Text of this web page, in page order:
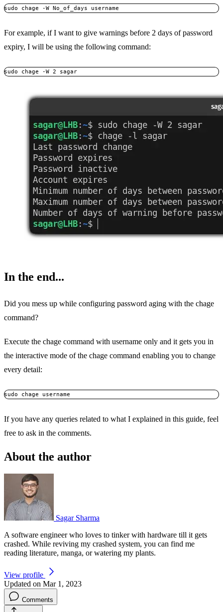
sudo chage -W No_of_days username
For example, if I want to give warnings before 2 days of password
expiry, I will be using the following command:
sudo chage -W 2 sagar
In the end...
Did you mess up while configuring password aging with the chage
command?
Execute the chage command with username only and it gets you in
the interactive mode of the chage command enabling you to change
every detail:
sudo chage username
If you have any queries related to what I explained in this guide, feel
free to ask in the comments.
About the author
Sagar Sharma
A software engineer who loves to tinker with hardware till it gets
crashed. While reviving my crashed system, you can find me
reading literature, manga, or watering my plants.
View profile
Updated on Mar 1, 2023
Comments